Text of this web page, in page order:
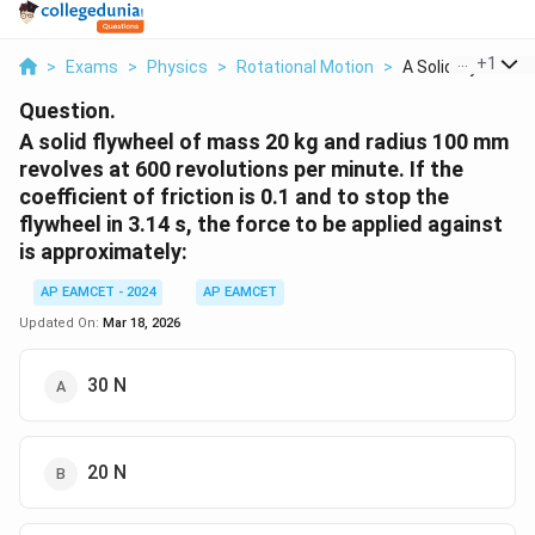
> Exams > Physics > Rotational Motion > A Solid Flywheel
+1
Question.
A solid flywheel of mass 20 kg and radius 100 mm
revolves at 600 revolutions per minute. If the
coefficient of friction is 0.1 and to stop the
flywheel in 3.14 s, the force to be applied against
is approximately:
AP EAMCET - 2024
AP EAMCET
Updated On: Mar 18, 2026
30 N
20 N